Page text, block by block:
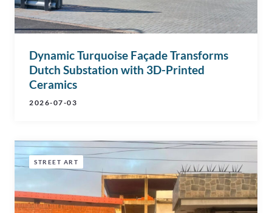
Dynamic Turquoise Façade Transforms
Dutch Substation with 3D-Printed
Ceramics
2026-07-03
STREET ART